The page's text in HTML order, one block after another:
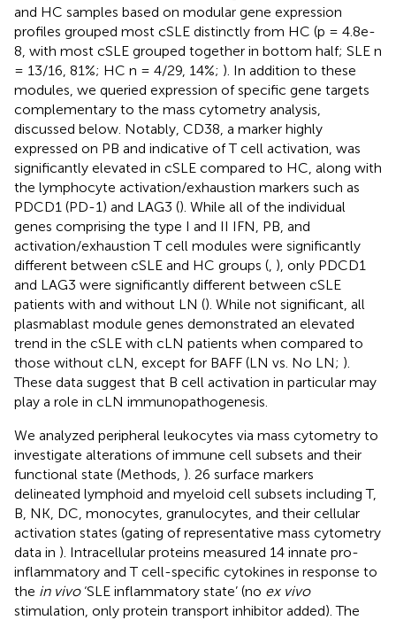
and HC samples based on modular gene expression
profiles grouped most cSLE distinctly from HC (p = 4.8e-
8, with most cSLE grouped together in bottom half; SLE n
= 13/16, 81%; HC n = 4/29, 14%; ). In addition to these
modules, we queried expression of specific gene targets
complementary to the mass cytometry analysis,
discussed below. Notably, CD38, a marker highly
expressed on PB and indicative of T cell activation, was
significantly elevated in cSLE compared to HC, along with
the lymphocyte activation/exhaustion markers such as
PDCD1 (PD-1) and LAG3 (). While all of the individual
genes comprising the type I and II IFN, PB, and
activation/exhaustion T cell modules were significantly
different between cSLE and HC groups ( ), only PDCD1
and LAG3 were significantly different between cSLE
patients with and without LN (). While not significant, all
plasmablast module genes demonstrated an elevated
trend in the cSLE with cLN patients when compared to
those without cLN, except for BAFF (LN vs. No LN; ).
These data suggest that B cell activation in particular may
play a role in cLN immunopathogenesis.
We analyzed peripheral leukocytes via mass cytometry to
investigate alterations of immune cell subsets and their
functional state (Methods, ). 26 surface markers
delineated lymphoid and myeloid cell subsets including T,
B, NK, DC, monocytes, granulocytes, and their cellular
activation states (gating of representative mass cytometry
data in ). Intracellular proteins measured 14 innate pro-
inflammatory and T cell-specific cytokines in response to
the in vivo‘SLE inflammatory state’ (no ex vivo
stimulation, only protein transport inhibitor added). The